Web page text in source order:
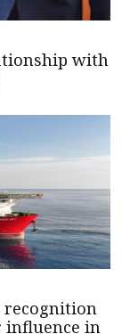
with
recognition
influence in